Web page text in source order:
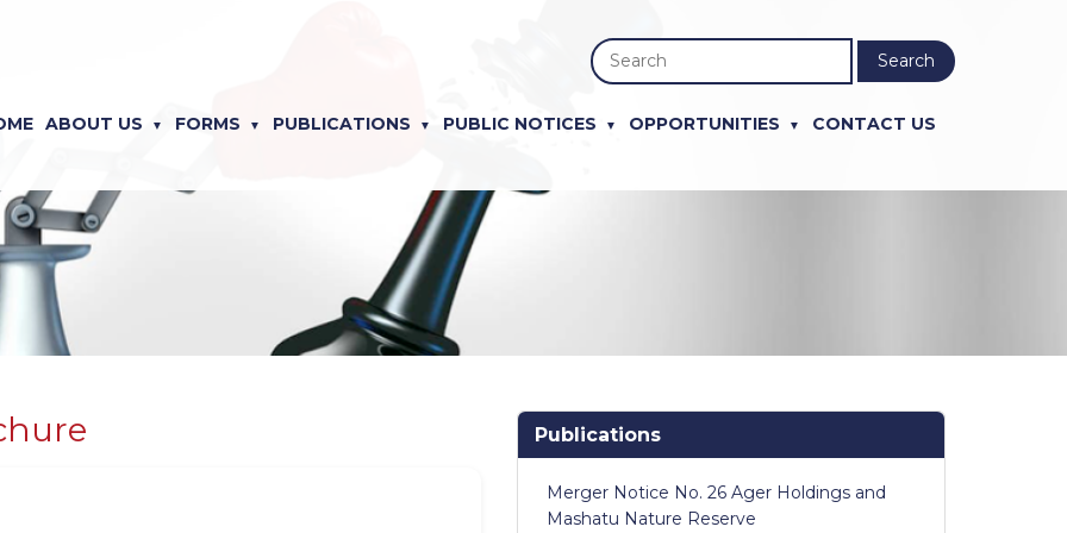
Search
ABOUT US FORMS PUBLICATIONS PUBLIC NOTICES OPPORTUNITIES CONTACT US
Publications
Merger Notice No. 26 Ager Holdings and
Mashatu Nature Reserve